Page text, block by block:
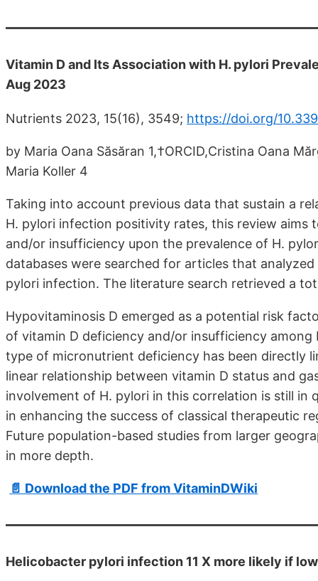
Vitamin D and Its Association with H. pylori
Aug 2023
Nutrients 2023, 15(16), 3549; https://doi.org/
by Maria Oana Săsăran 1,†ORCID,Cristina Oana
Maria Koller 4
Taking into account previous data that sustain a
H. pylori infection positivity rates, this review aims
and/or insufficiency upon the prevalence of H.
databases were searched for articles that
pylori infection. The literature search retrieved a
Hypovitaminosis D emerged as a potential risk
of vitamin D deficiency and/or insufficiency
type of micronutrient deficiency has been directly
linear relationship between vitamin D status and
involvement of H. pylori in this correlation is still
in enhancing the success of classical therapeutic
Future population-based studies from larger
in more depth.
📄 Download the PDF from VitaminDWiki
Helicobacter pylori infection 11 X more likely if